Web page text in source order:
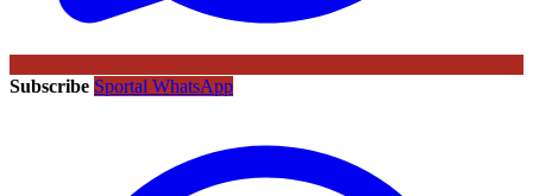
Subscribe Sportal WhatsApp